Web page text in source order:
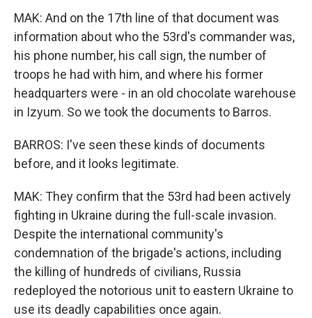
MAK: And on the 17th line of that document was
information about who the 53rd's commander was,
his phone number, his call sign, the number of
troops he had with him, and where his former
headquarters were - in an old chocolate warehouse
in Izyum. So we took the documents to Barros.
BARROS: I've seen these kinds of documents
before, and it looks legitimate.
MAK: They confirm that the 53rd had been actively
fighting in Ukraine during the full-scale invasion.
Despite the international community's
condemnation of the brigade's actions, including
the killing of hundreds of civilians, Russia
redeployed the notorious unit to eastern Ukraine to
use its deadly capabilities once again.